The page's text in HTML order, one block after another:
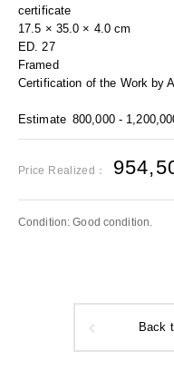
certificate
17.5 × 35.0 × 4.0 cm
ED. 27
Framed
Certification of the Work by
Estimate 800,000 -
Price Realized：
Condition: Good condition.
Back